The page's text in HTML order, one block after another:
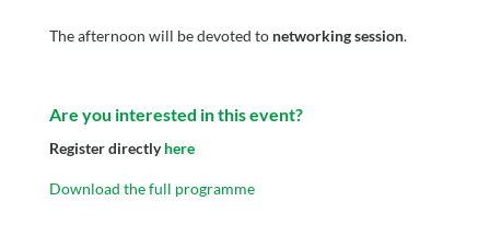
The afternoon will be devoted tonetworking session.
Are you interested in this event?
Register directlyhere
Download the full programme